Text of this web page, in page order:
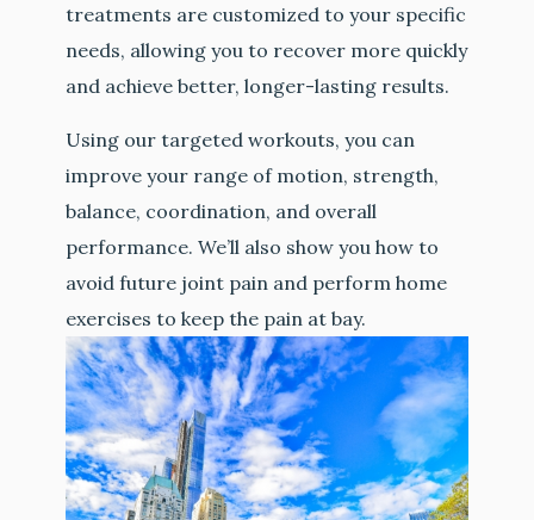
treatments are customized to your specific
needs, allowing you to recover more quickly
and achieve better, longer-lasting results.
Using our targeted workouts, you can
improve your range of motion, strength,
balance, coordination, and overall
performance. We’ll also show you how to
avoid future joint pain and perform home
exercises to keep the pain at bay.